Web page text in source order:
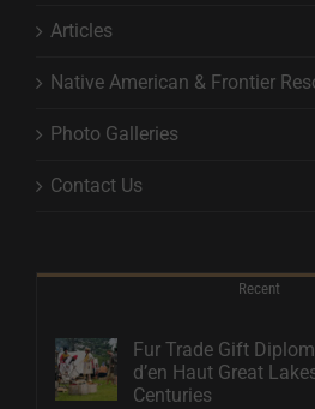
Articles
Native American & Frontier
Photo Galleries
Contact Us
Recent
Fur Trade Gift
d’en Haut Great
Centuries